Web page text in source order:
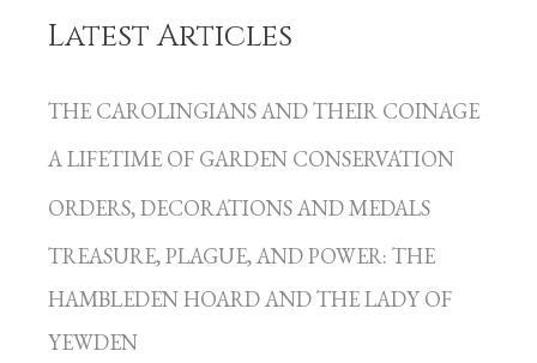
Latest Articles
THE CAROLINGIANS AND THEIR COINAGE
A LIFETIME OF GARDEN CONSERVATION
ORDERS, DECORATIONS AND MEDALS
TREASURE, PLAGUE, AND POWER: THE
HAMBLEDEN HOARD AND THE LADY OF
YEWDEN
C
t
e
g
o
r
i